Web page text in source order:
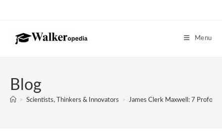
Menu
Blog
> Scientists, Thinkers & Innovators > James Clerk Maxwell: 7